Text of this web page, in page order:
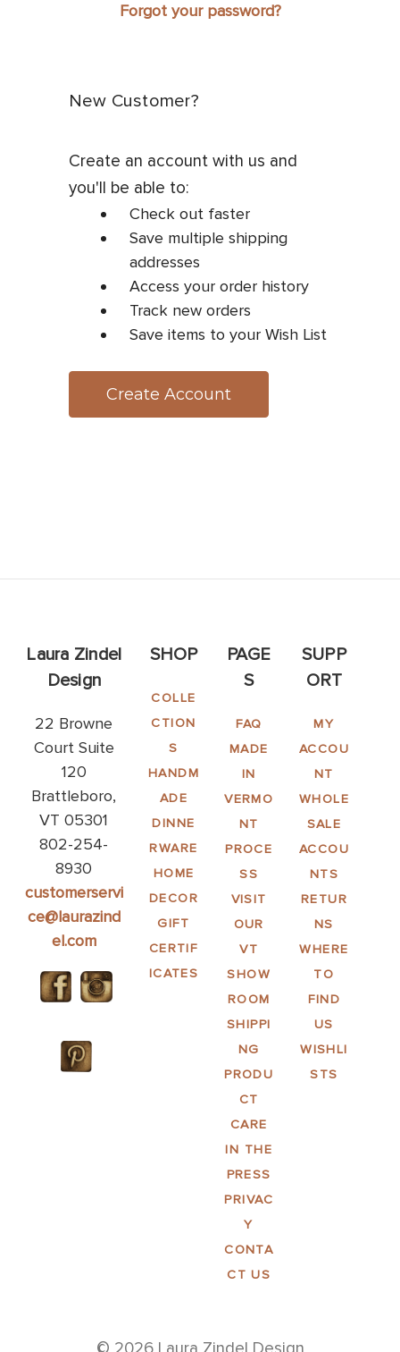
Forgot your password?
New Customer?
Create an account with us and
you'll be able to:
Check out faster
Save multiple shipping
addresses
Access your order history
Track new orders
Save items to your Wish List
Create Account
Laura Zindel
Design
22 Browne
Court Suite
120
Brattleboro,
VT 05301
802-254-
8930
customerservi
ce@laurazind
el.com
SHOP
COLLE
CTION
S
HANDM
ADE
DINNE
RWARE
HOME
DECOR
GIFT
CERTIF
ICATES
PAGE
S
FAQ
MADE
IN
VERMO
NT
PROCE
SS
VISIT
OUR
VT
SHOW
ROOM
SHIPPI
NG
PRODU
CT
CARE
IN THE
PRESS
PRIVAC
Y
CONTA
CT US
SUPP
ORT
MY
ACCOU
NT
WHOLE
SALE
ACCOU
NTS
RETUR
NS
WHERE
TO
FIND
US
WISHLI
STS